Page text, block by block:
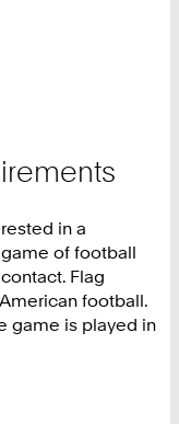
in a
of football
Flag
football.
game is played in